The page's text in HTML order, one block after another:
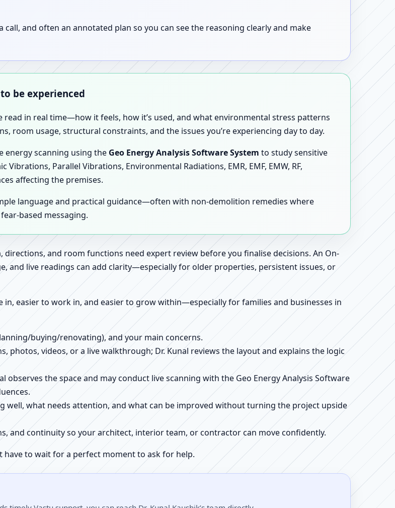
and often an annotated plan so you can see the reasoning clearly and make
be experienced
read in real time—how it feels, how it’s used, and what environmental stress patterns
room usage, structural constraints, and the issues you’re experiencing day to day.
energy scanning using the Geo Energy Analysis Software System to study sensitive
Parallel Vibrations, Environmental Radiations, EMR, EMF, EMW, RF,
affecting the premises.
language and practical guidance—often with non-demolition remedies where
based messaging.
and room functions need expert review before you finalise decisions. An On-
and live readings can add clarity—especially for older properties, persistent issues, or
in, easier to work in, and easier to grow within—especially for families and businesses in
buying/renovating), and your main concerns.
photos, videos, or a live walkthrough; Dr. Kunal reviews the layout and explains the logic
observes the space and may conduct live scanning with the Geo Energy Analysis Software
well, what needs attention, and what can be improved without turning the project upside
and continuity so your architect, interior team, or contractor can move confidently.
have to wait for a perfect moment to ask for help.